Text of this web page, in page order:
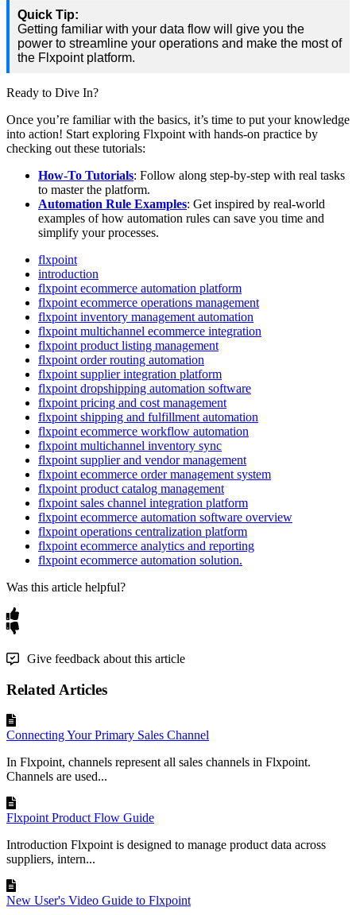
Quick Tip:
Getting familiar with your data flow will give you the
power to streamline your operations and make the most of
the Flxpoint platform.
Ready to Dive In?
Once you’re familiar with the basics, it’s time to put your knowledge
into action! Start exploring Flxpoint with hands-on practice by
checking out these tutorials:
How-To Tutorials: Follow along step-by-step with real tasks
to master the platform.
Automation Rule Examples: Get inspired by real-world
examples of how automation rules can save you time and
simplify your processes.
flxpoint
introduction
flxpoint ecommerce automation platform
flxpoint ecommerce operations management
flxpoint inventory management automation
flxpoint multichannel ecommerce integration
flxpoint product listing management
flxpoint order routing automation
flxpoint supplier integration platform
flxpoint dropshipping automation software
flxpoint pricing and cost management
flxpoint shipping and fulfillment automation
flxpoint ecommerce workflow automation
flxpoint multichannel inventory sync
flxpoint supplier and vendor management
flxpoint ecommerce order management system
flxpoint product catalog management
flxpoint sales channel integration platform
flxpoint ecommerce automation software overview
flxpoint operations centralization platform
flxpoint ecommerce analytics and reporting
flxpoint ecommerce automation solution.
Was this article helpful?
Give feedback about this article
Related Articles
Connecting Your Primary Sales Channel
In Flxpoint, channels represent all sales channels in Flxpoint.
Channels are used...
Flxpoint Product Flow Guide
Introduction Flxpoint is designed to manage product data across
suppliers, intern...
New User's Video Guide to Flxpoint